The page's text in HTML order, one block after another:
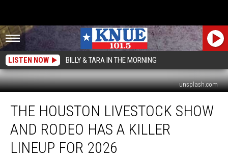
LISTEN NOW BILLY & TARA IN THE MORNING
unsplash.com
Houston
Livestock
Show
Rodeo
THE HOUSTON LIVESTOCK SHOW
AND RODEO HAS A KILLER
LINEUP FOR 2026